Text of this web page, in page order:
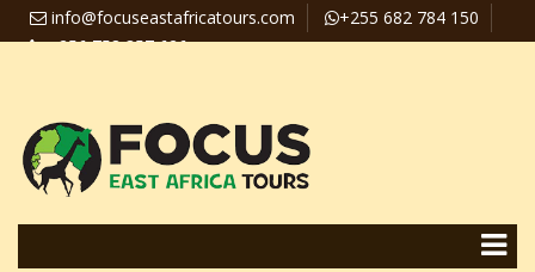
info@focuseastafricatours.com
+255 682 784 150
+256 758 357 626